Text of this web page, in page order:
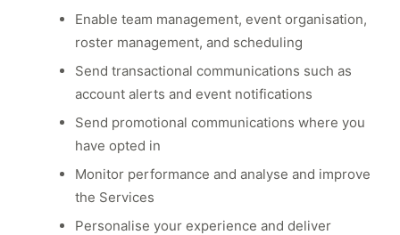
Enable team management, event organisation,
roster management, and scheduling
Send transactional communications such as
account alerts and event notifications
Send promotional communications where you
have opted in
Monitor performance and analyse and improve
the Services
Personalise your experience and deliver